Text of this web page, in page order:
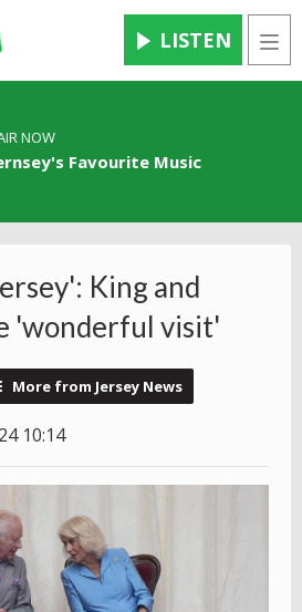
LISTEN
NOW
Favourite Music
King and
'wonderful visit'
More from Jersey News
10:14